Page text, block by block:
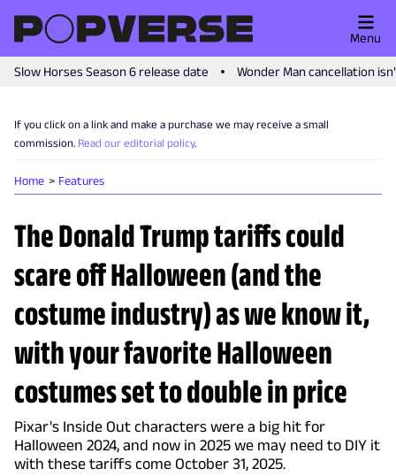
Slow Horses Season 6 release date Wonder Man cancellation
Menu
If you click on a link and make a purchase we may receive a small
commission. Read our editorial policy.
Home Features
The Donald Trump tariffs could
scare off Halloween (and the
costume industry) as we know it,
with your favorite Halloween
costumes set to double in price
Pixar's Inside Out characters were a big hit for
Halloween 2024, and now in 2025 we may need to DIY it
with these tariffs come October 31, 2025.